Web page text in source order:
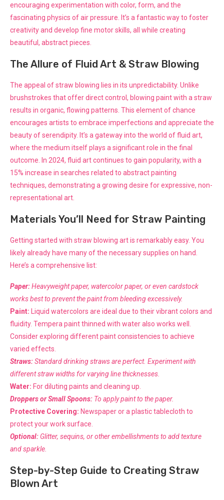
encouraging experimentation with color, form, and the
fascinating physics of air pressure. It’s a fantastic way to foster
creativity and develop fine motor skills, all while creating
beautiful, abstract pieces.
The Allure of Fluid Art & Straw Blowing
The appeal of straw blowing lies in its unpredictability. Unlike
brushstrokes that offer direct control, blowing paint with a straw
results in organic, flowing patterns. This element of chance
encourages artists to embrace imperfections and appreciate the
beauty of serendipity. It’s a gateway into the world of fluid art,
where the medium itself plays a significant role in the final
outcome. In 2024, fluid art continues to gain popularity, with a
15% increase in searches related to abstract painting
techniques, demonstrating a growing desire for expressive, non-
representational art.
Materials You’ll Need for Straw Painting
Getting started with straw blowing art is remarkably easy. You
likely already have many of the necessary supplies on hand.
Here’s a comprehensive list:
Paper:Heavyweight paper, watercolor paper, or even cardstock
works best to prevent the paint from bleeding excessively.
Paint: Liquid watercolors are ideal due to their vibrant colors and
fluidity. Tempera paint thinned with water also works well.
Consider exploring different paint consistencies to achieve
varied effects.
Straws:Standard drinking straws are perfect. Experiment with
different straw widths for varying line thicknesses.
Water: For diluting paints and cleaning up.
Droppers or Small Spoons: To apply paint to the paper.
Protective Covering: Newspaper or a plastic tablecloth to
protect your work surface.
Optional: Glitter, sequins, or other embellishments to add texture
and sparkle.
Step-by-Step Guide to Creating Straw
Blown Art